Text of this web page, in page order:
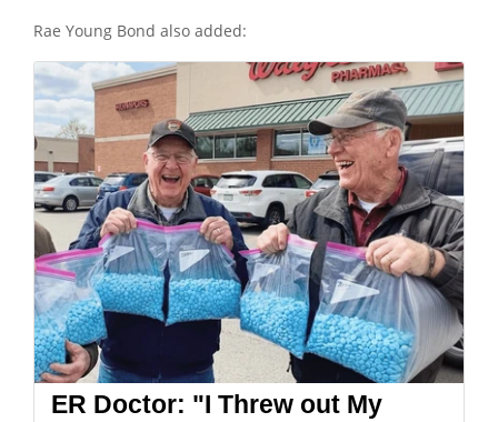
Rae Young Bond also added:
ER Doctor: "I Threw out My